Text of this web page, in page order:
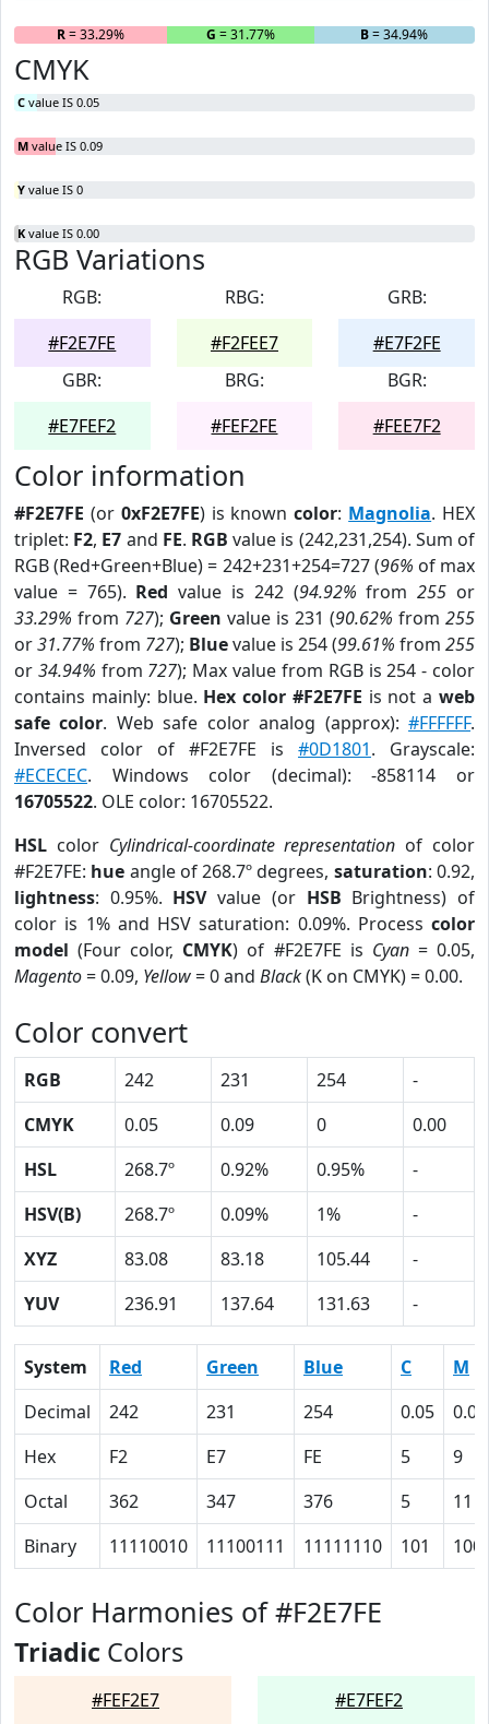
R= 33.29% G = 31.77% B= 34.94%
CMYK
C value IS 0.05
M value IS 0.09
Y value IS 0
K value IS 0.00
RGB Variations
RGB:
#F2E7FE
RBG:
#F2FEE7
GRB:
#E7F2FE
GBR:
#E7FEF2
BRG:
#FEF2FE
BGR:
#FEE7F2
Color information
#F2E7FE (or 0xF2E7FE) is knowncolor: Magnolia. HEX
triplet: F2, E7 and FE. RGB value is (242,231,254). Sum of
RGB (Red+Green+Blue) = 242+231+254=727 (96% of max
value = 765). Red value is 242 (94.92% from255 or
33.29% from 727); Green value is 231 (90.62% from 255
or31.77% from 727); Bluevalue is 254 (99.61% from 255
or 34.94% from 727); Max value from RGB is 254 - color
contains mainly: blue. Hex color #F2E7FE is not aweb
safe color. Web safe color analog (approx):#FFFFFF.
Inversed color of #F2E7FE is #0D1801. Grayscale:
#ECECEC. Windows color (decimal): -858114 or
16705522. OLE color: 16705522.
HSL color Cylindrical-coordinate representation of color
#F2E7FE: hue angle of 268.7º degrees, saturation: 0.92,
lightness: 0.95%. HSVvalue (or HSB Brightness) of
color is 1% and HSV saturation: 0.09%. Process color
model (Four color, CMYK) of #F2E7FE is Cyan= 0.05,
Magento= 0.09, Yellow= 0 and Black(K on CMYK) = 0.00.
Color convert
RGB 242 231 254
-
CMYK
0.05 0.09 0
0.00
HSL
268.7º 0.92% 0.95%
-
HSV(B)
268.7º 0.09% 1%
-
XYZ
83.08 83.18 105.44
-
YUV
236.91 137.64 131.63 -
System Red Green Blue C
M
Decimal
242 231 254 0.05
0.09
Hex
F2 E7 FE 5
9
Octal
362 347 376 5
11
Binary
11110010 11100111 11111110 101
Color Harmonies of #F2E7FE
Triadic Colors
#FEF2E7 #E7FEF2